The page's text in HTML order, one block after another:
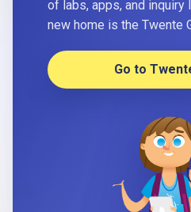
of labs, apps, and inquiry
new home is the Twente
Go to